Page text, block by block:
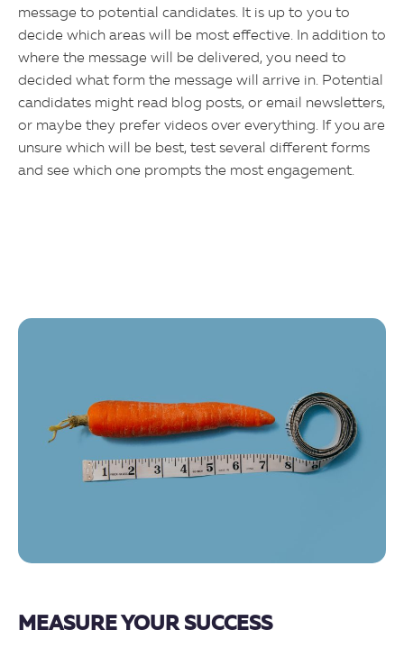
message to potential candidates. It is up to you to
decide which areas will be most effective. In addition to
where the message will be delivered, you need to
decided what form the message will arrive in. Potential
candidates might read blog posts, or email newsletters,
or maybe they prefer videos over everything. If you are
unsure which will be best, test several different forms
and see which one prompts the most engagement.
MEASURE YOUR SUCCESS